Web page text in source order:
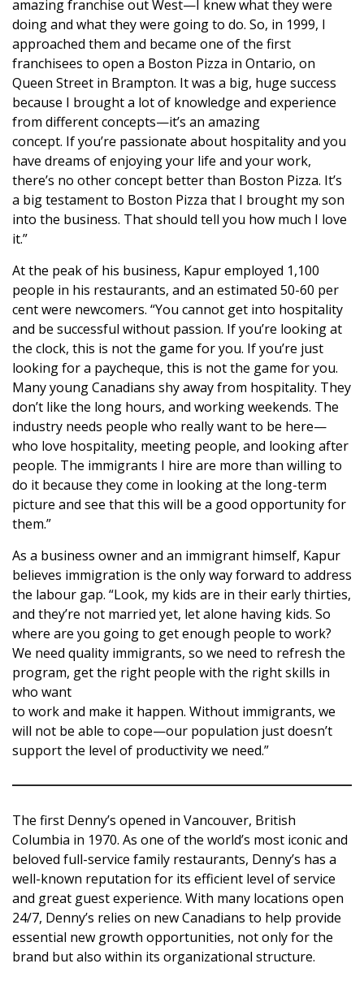
amazing franchise out West—I knew what they were
doing and what they were going to do. So, in 1999, I
approached them and became one of the first
franchisees to open a Boston Pizza in Ontario, on
Queen Street in Brampton. It was a big, huge success
because I brought a lot of knowledge and experience
from different concepts—it’s an amazing
concept. If you’re passionate about hospitality and you
have dreams of enjoying your life and your work,
there’s no other concept better than Boston Pizza. It’s
a big testament to Boston Pizza that I brought my son
into the business. That should tell you how much I love
it.”
At the peak of his business, Kapur employed 1,100
people in his restaurants, and an estimated 50-60 per
cent were newcomers. “You cannot get into hospitality
and be successful without passion. If you’re looking at
the clock, this is not the game for you. If you’re just
looking for a paycheque, this is not the game for you.
Many young Canadians shy away from hospitality. They
don’t like the long hours, and working weekends. The
industry needs people who really want to be here—
who love hospitality, meeting people, and looking after
people. The immigrants I hire are more than willing to
do it because they come in looking at the long-term
picture and see that this will be a good opportunity for
them.”
As a business owner and an immigrant himself, Kapur
believes immigration is the only way forward to address
the labour gap. “Look, my kids are in their early thirties,
and they’re not married yet, let alone having kids. So
where are you going to get enough people to work?
We need quality immigrants, so we need to refresh the
program, get the right people with the right skills in
who want
to work and make it happen. Without immigrants, we
will not be able to cope—our population just doesn’t
support the level of productivity we need.”
The first Denny’s opened in Vancouver, British
Columbia in 1970. As one of the world’s most iconic and
beloved full-service family restaurants, Denny’s has a
well-known reputation for its efficient level of service
and great guest experience. With many locations open
24/7, Denny’s relies on new Canadians to help provide
essential new growth opportunities, not only for the
brand but also within its organizational structure.